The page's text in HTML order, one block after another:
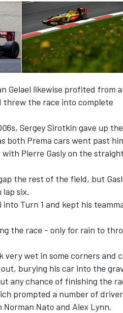
Gelael likewise profited from
the race into complete
Sergey Sirotkin gave up
both Prema cars went past
Pierre Gasly on the
the rest of the field, but
six.
Turn 1 and kept his
the race - only for rain to
very wet in some corners and
burying his car into the
any chance of finishing the
prompted a number of
Nato and Alex Lynn.